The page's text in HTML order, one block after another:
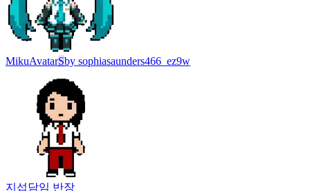
MikuAvatarSby sophiasaunders466_ez9w
지섭담임 반장